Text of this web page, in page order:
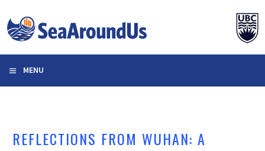
to
content
MENU
REFLECTIONS FROM WUHAN: A